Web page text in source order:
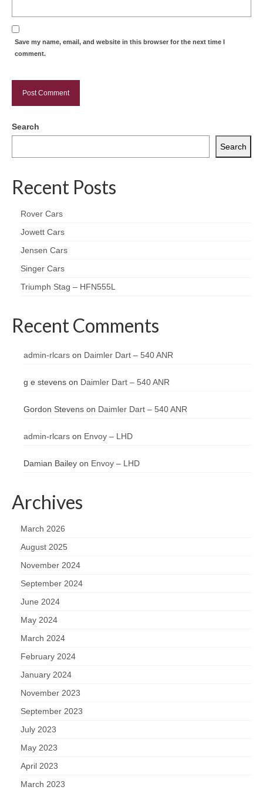
Save my name, email, and website in this browser for the next time I
comment.
Search
Search
Recent Posts
Rover Cars
Jowett Cars
Jensen Cars
Singer Cars
Triumph Stag – HFN555L
Recent Comments
admin-rlcars on Daimler Dart – 540 ANR
g e stevens on Daimler Dart – 540 ANR
Gordon Stevens on Daimler Dart – 540 ANR
admin-rlcars on Envoy – LHD
Damian Bailey on Envoy – LHD
Archives
March 2026
August 2025
November 2024
September 2024
June 2024
May 2024
March 2024
February 2024
January 2024
November 2023
September 2023
July 2023
May 2023
April 2023
March 2023